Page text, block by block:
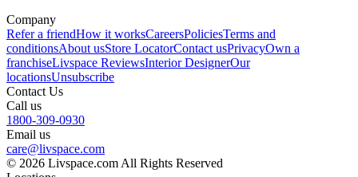
Company
Refer a friendHow it worksCareersPoliciesTerms and
conditionsAbout usStore LocatorContact usPrivacyOwn a
franchiseLivspace ReviewsInterior DesignerOur
locationsUnsubscribe
Contact Us
Call us
1800-309-0930
Email us
care@livspace.com
© 2026 Livspace.com All Rights Reserved